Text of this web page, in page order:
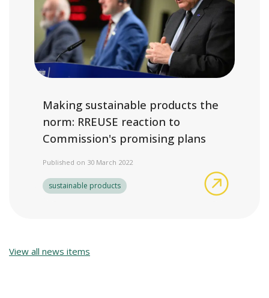
Making sustainable products the
norm: RREUSE reaction to
Commission's promising plans
Published on 30 March 2022
sustainable products
Making
View all news items